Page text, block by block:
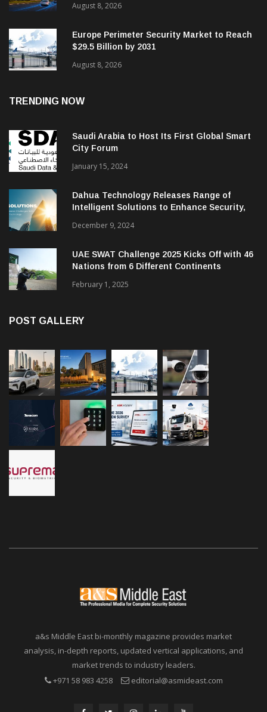
August 8, 2026
Europe Perimeter Security Market to Reach
$29.5 Billion by 2031
August 8, 2026
TRENDING NOW
Saudi Arabia to Host Its First Global Smart
City Forum
January 15, 2024
Dahua Technology Releases Range of
Intelligent Solutions to Enhance Security,
December 9, 2024
UAE SWAT Challenge 2025 Kicks Off with 46
Nations from 6 Different Continents
February 1, 2025
POST GALLERY
a&s Middle East bi-monthly magazine provides market
analysis, in-depth reports, updated vertical applications, and
market trends to industry leaders.
+971 58 983 4258
editorial@asmideast.com